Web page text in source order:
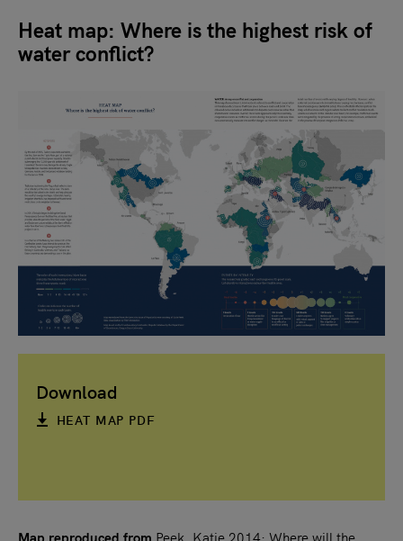
Heat map: Where is the highest risk of
water conflict?
Download
HEAT MAP PDF
Map reproduced from Peek, Katie 2014: Where will the